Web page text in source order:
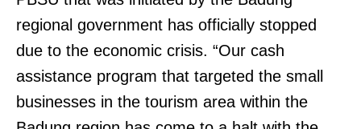
regional government has officially stopped
due to the economic crisis. “Our cash
assistance program that targeted the small
businesses in the tourism area within the